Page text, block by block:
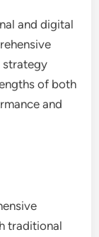
and digital
strategy
of both
and
traditional